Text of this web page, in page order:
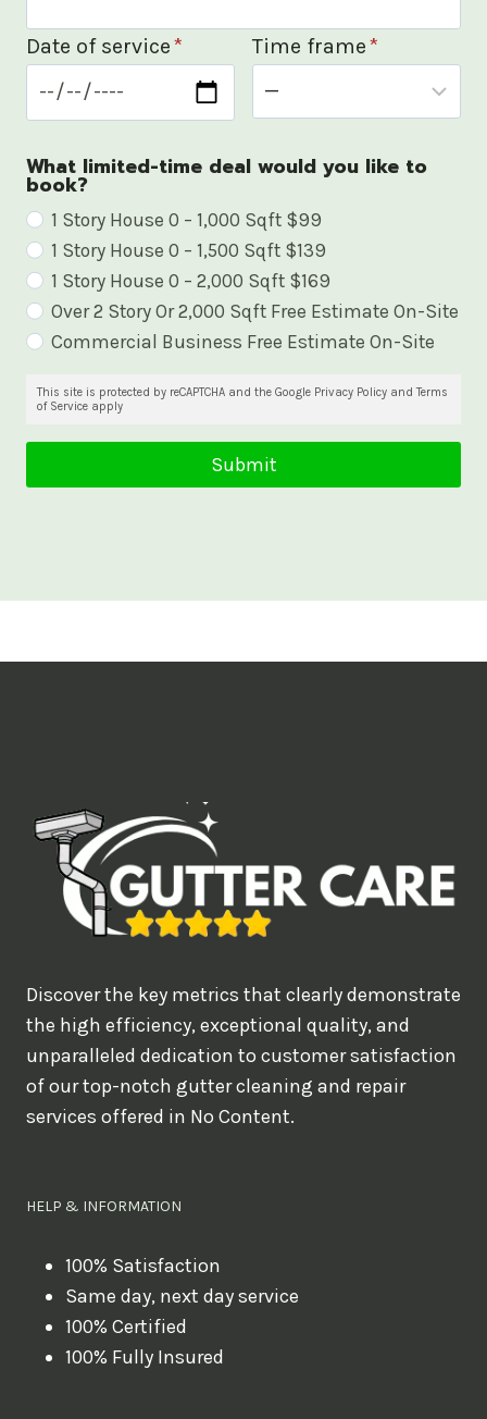
Date of service* Time frame*
What limited-time deal would you like to
book?
W
h
a
t
-
e
a
u
l
d
y
o
l
1 Story House 0 – 1,000 Sqft $99
1 Story House 0 – 1,500 Sqft $139
1 Story House 0 – 2,000 Sqft $169
Over 2 Story Or 2,000 Sqft Free Estimate On-Site
Commercial Business Free Estimate On-Site
This site is protected by reCAPTCHA and the Google Privacy Policy and Terms
of Service apply
Submit
Discover the key metrics that clearly demonstrate
the high efficiency, exceptional quality, and
unparalleled dedication to customer satisfaction
of our top-notch gutter cleaning and repair
services offered in No Content.
HELP & INFORMATION
100% Satisfaction
Same day, next day service
100% Certified
100% Fully Insured